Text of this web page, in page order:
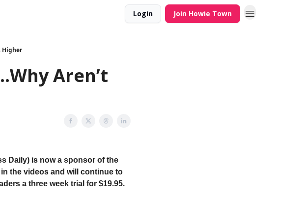
Login Join Howie Town
Higher
Aren’t
Daily) is now a sponsor of the
the videos and will continue to
a three week trial for $19.95.